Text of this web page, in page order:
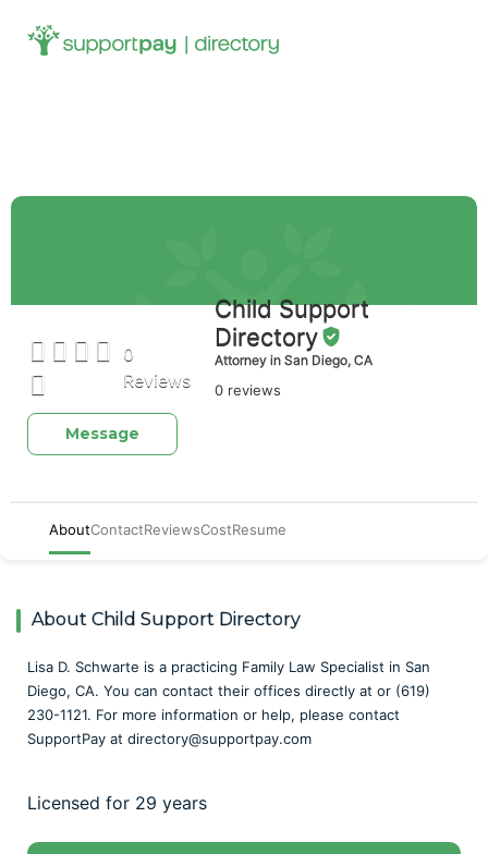
Search
for:
0
Reviews
Child Support
Directory
Attorney in San Diego, CA
0 reviews
Message
AboutContactReviewsCostResume
About Child Support Directory
Lisa D. Schwarte is a practicing Family Law Specialist in San
Diego, CA. You can contact their offices directly at or (619)
230-1121. For more information or help, please contact
SupportPay at directory@supportpay.com
Licensed for 29 years